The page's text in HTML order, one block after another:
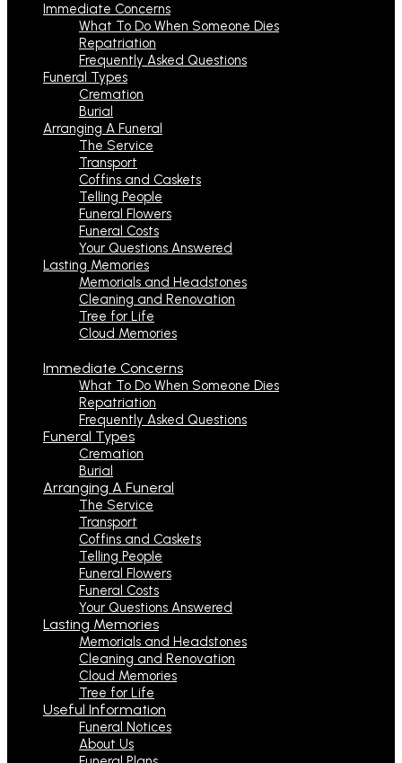
Immediate Concerns
What To Do When Someone Dies
Repatriation
Frequently Asked Questions
Funeral Types
Cremation
Burial
Arranging A Funeral
The Service
Transport
Coffins and Caskets
Telling People
Funeral Flowers
Funeral Costs
Your Questions Answered
Lasting Memories
Memorials and Headstones
Cleaning and Renovation
Tree for Life
Cloud Memories
Immediate Concerns
What To Do When Someone Dies
Repatriation
Frequently Asked Questions
Funeral Types
Cremation
Burial
Arranging A Funeral
The Service
Transport
Coffins and Caskets
Telling People
Funeral Flowers
Funeral Costs
Your Questions Answered
Lasting Memories
Memorials and Headstones
Cleaning and Renovation
Cloud Memories
Tree for Life
Useful Information
Funeral Notices
About Us